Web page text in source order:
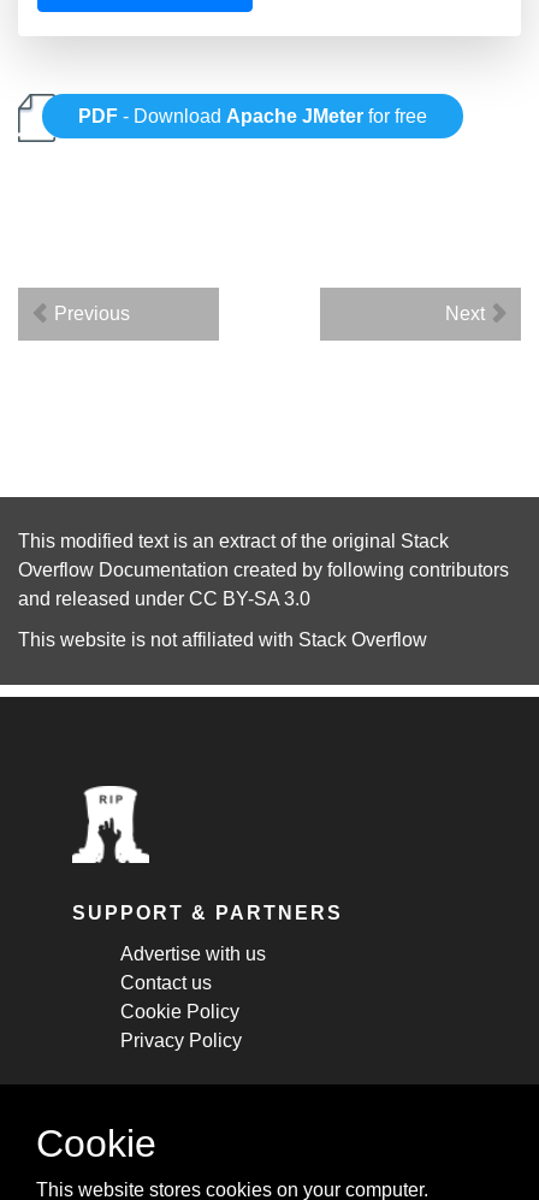
PDF - Download Apache JMeter for free
Previous Next
This modified text is an extract of the original Stack
Overflow Documentation created by following contributors
and released under CC BY-SA 3.0
This website is not affiliated with Stack Overflow
SUPPORT & PARTNERS
Advertise with us
Contact us
Cookie Policy
Privacy Policy
STAY CONNECTED
cheatsheets, and tricks.
Cookie
This website stores cookies on your computer.